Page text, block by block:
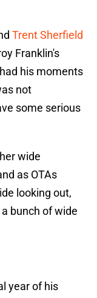
Trent Sherfield
Franklin's
his moments
not
some serious
wide
as OTAs
looking out,
bunch of wide
year of his